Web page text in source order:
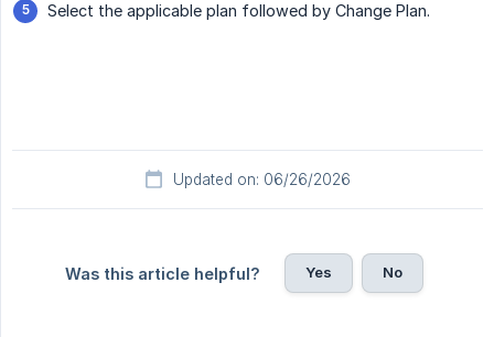
Select the applicable plan followed by Change Plan.
Updated on: 06/26/2026
Was this article helpful? Yes No